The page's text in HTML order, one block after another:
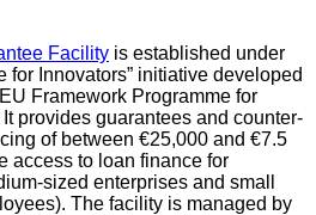
Facility is established under
for Innovators” initiative developed
Framework Programme for
provides guarantees and counter-
of between €25,000 and €7.5
access to loan finance for
sized enterprises and small
The facility is managed by